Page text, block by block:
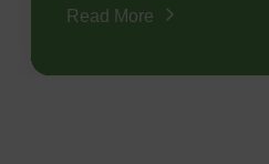
Read More